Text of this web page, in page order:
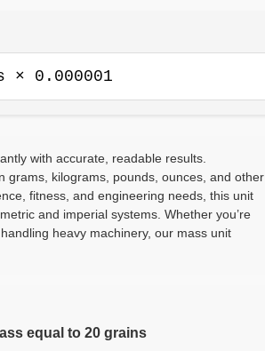
× 0.000001
with accurate, readable results.
grams, kilograms, pounds, ounces, and other
fitness, and engineering needs, this unit
and imperial systems. Whether you’re
heavy machinery, our mass unit
equal to 20 grains